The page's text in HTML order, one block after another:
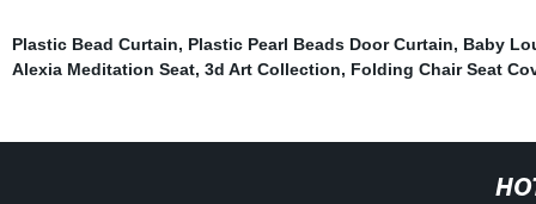
Plastic Bead Curtain, Plastic Pearl Beads Door Curtain, Baby
Alexia Meditation Seat, 3d Art Collection, Folding Chair Seat